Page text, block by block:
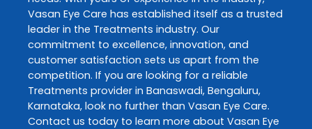
Vasan Eye Care has established itself as a trusted
leader in the Treatments industry. Our
commitment to excellence, innovation, and
customer satisfaction sets us apart from the
competition. If you are looking for a reliable
Treatments provider in Banaswadi, Bengaluru,
Karnataka, look no further than Vasan Eye Care.
Contact us today to learn more about Vasan Eye